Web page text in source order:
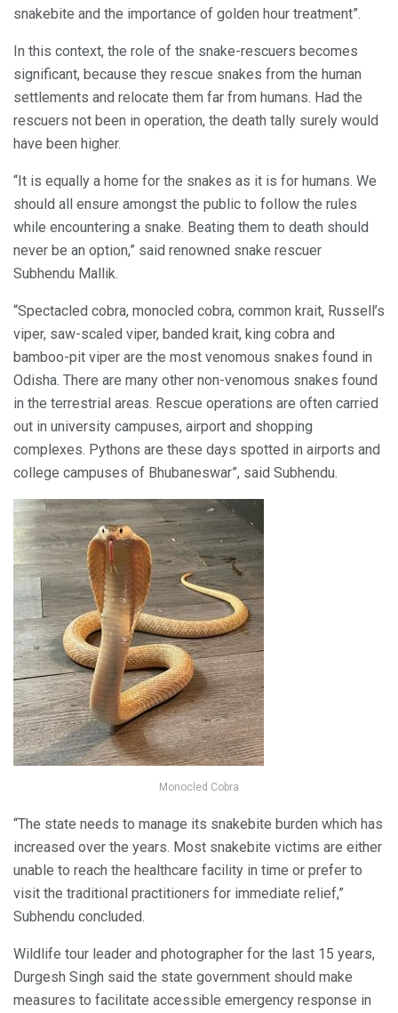
snakebite and the importance of golden hour treatment”.
In this context, the role of the snake-rescuers becomes
significant, because they rescue snakes from the human
settlements and relocate them far from humans. Had the
rescuers not been in operation, the death tally surely would
have been higher.
“It is equally a home for the snakes as it is for humans. We
should all ensure amongst the public to follow the rules
while encountering a snake. Beating them to death should
never be an option,” said renowned snake rescuer
Subhendu Mallik.
“Spectacled cobra, monocled cobra, common krait, Russell’s
viper, saw-scaled viper, banded krait, king cobra and
bamboo-pit viper are the most venomous snakes found in
Odisha. There are many other non-venomous snakes found
in the terrestrial areas. Rescue operations are often carried
out in university campuses, airport and shopping
complexes. Pythons are these days spotted in airports and
college campuses of Bhubaneswar”, said Subhendu.
Monocled Cobra
“The state needs to manage its snakebite burden which has
increased over the years. Most snakebite victims are either
unable to reach the healthcare facility in time or prefer to
visit the traditional practitioners for immediate relief,”
Subhendu concluded.
Wildlife tour leader and photographer for the last 15 years,
Durgesh Singh said the state government should make
measures to facilitate accessible emergency response in